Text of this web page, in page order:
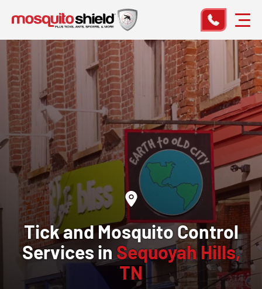
Tick and Mosquito Control
Services in Sequoyah Hills,
TN